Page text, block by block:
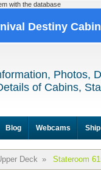
with the database
Destiny
Photos,
of Cabins,
Blog Webcams
Deck » Stateroom